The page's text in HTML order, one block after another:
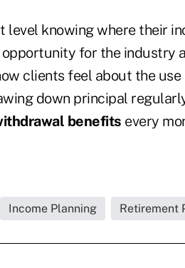
level knowing where their
opportunity for the industry
clients feel about the
down principal
benefits every
Income Planning Retirement